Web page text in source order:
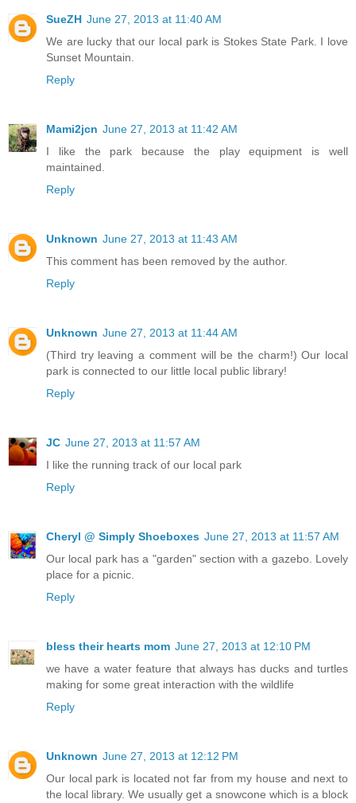
SueZH June 27, 2013 at 11:40 AM
We are lucky that our local park is Stokes State Park. I love
Sunset Mountain.
Reply
Mami2jcn June 27, 2013 at 11:42 AM
I like the park because the play equipment is well
maintained.
Reply
Unknown June 27, 2013 at 11:43 AM
This comment has been removed by the author.
Reply
Unknown June 27, 2013 at 11:44 AM
(Third try leaving a comment will be the charm!) Our local
park is connected to our little local public library!
Reply
JC June 27, 2013 at 11:57 AM
I like the running track of our local park
Reply
Cheryl @ Simply Shoeboxes June 27, 2013 at 11:57 AM
Our local park has a "garden" section with a gazebo. Lovely
place for a picnic.
Reply
bless their hearts mom June 27, 2013 at 12:10 PM
we have a water feature that always has ducks and turtles
making for some great interaction with the wildlife
Reply
Unknown June 27, 2013 at 12:12 PM
Our local park is located not far from my house and next to
the local library. We usually get a snowcone which is a block